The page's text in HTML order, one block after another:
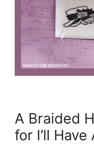
A Braided
for I’ll